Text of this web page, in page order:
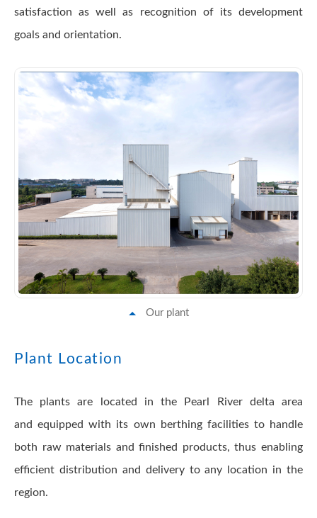
satisfaction as well as recognition of its development
goals and orientation.
Our plant
Plant Location
The plants are located in the Pearl River delta area
and equipped with its own berthing facilities to handle
both raw materials and finished products, thus enabling
efficient distribution and delivery to any location in the
region.